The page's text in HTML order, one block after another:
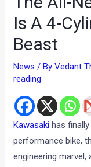
Is A 4-
Beast
News / ByVedant
reading
Kawasaki has
performance bike,
engineering